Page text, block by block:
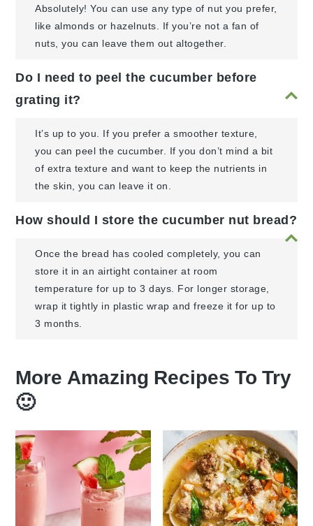
Absolutely! You can use any type of nut you prefer,
like almonds or hazelnuts. If you’re not a fan of
nuts, you can leave them out altogether.
Do I need to peel the cucumber before
grating it?
It’s up to you. If you prefer a smoother texture,
you can peel the cucumber. If you don’t mind a bit
of extra texture and want to keep the nutrients in
the skin, you can leave it on.
How should I store the cucumber nut bread?
Once the bread has cooled completely, you can
store it in an airtight container at room
temperature for up to 3 days. For longer storage,
wrap it tightly in plastic wrap and freeze it for up to
3 months.
More Amazing Recipes To Try
🙂